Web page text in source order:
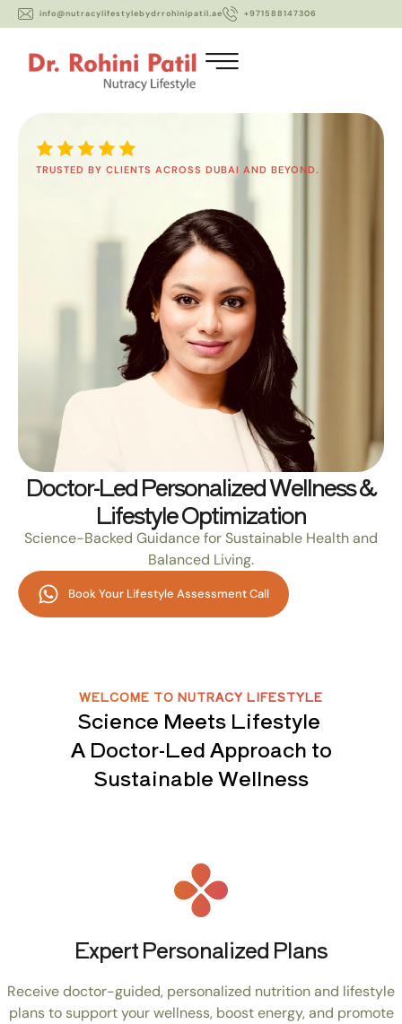
info@nutracylifestylebydrrohinipatil.ae +971588147306
TRUSTED BY CLIENTS ACROSS DUBAI AND BEYOND.
Doctor-Led Personalized Wellness &
Lifestyle Optimization
Science-Backed Guidance for Sustainable Health and
Balanced Living.
Book Your Lifestyle Assessment Call
WELCOME TO NUTRACY LIFESTYLE
Science Meets Lifestyle
A Doctor-Led Approach to
Sustainable Wellness
Expert Personalized Plans
Receive doctor-guided, personalized nutrition and lifestyle
plans to support your wellness, boost energy, and promote